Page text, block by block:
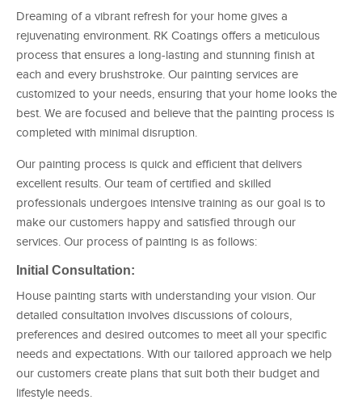
Dreaming of a vibrant refresh for your home gives a
rejuvenating environment. RK Coatings offers a meticulous
process that ensures a long-lasting and stunning finish at
each and every brushstroke. Our painting services are
customized to your needs, ensuring that your home looks the
best. We are focused and believe that the painting process is
completed with minimal disruption.
Our painting process is quick and efficient that delivers
excellent results. Our team of certified and skilled
professionals undergoes intensive training as our goal is to
make our customers happy and satisfied through our
services. Our process of painting is as follows:
Initial Consultation:
House painting starts with understanding your vision. Our
detailed consultation involves discussions of colours,
preferences and desired outcomes to meet all your specific
needs and expectations. With our tailored approach we help
our customers create plans that suit both their budget and
lifestyle needs.